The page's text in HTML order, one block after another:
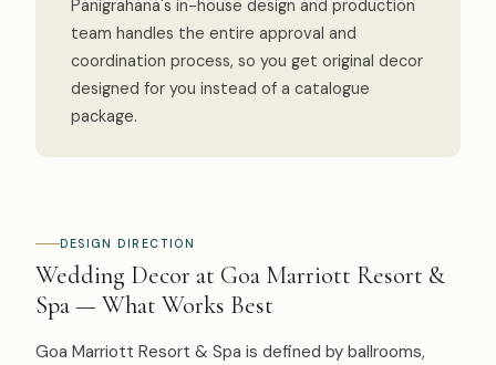
Panigrahana's in-house design and production
team handles the entire approval and
coordination process, so you get original decor
designed for you instead of a catalogue
package.
DESIGN DIRECTION
Wedding Decor at Goa Marriott Resort &
Spa — What Works Best
Goa Marriott Resort & Spa is defined by ballrooms,